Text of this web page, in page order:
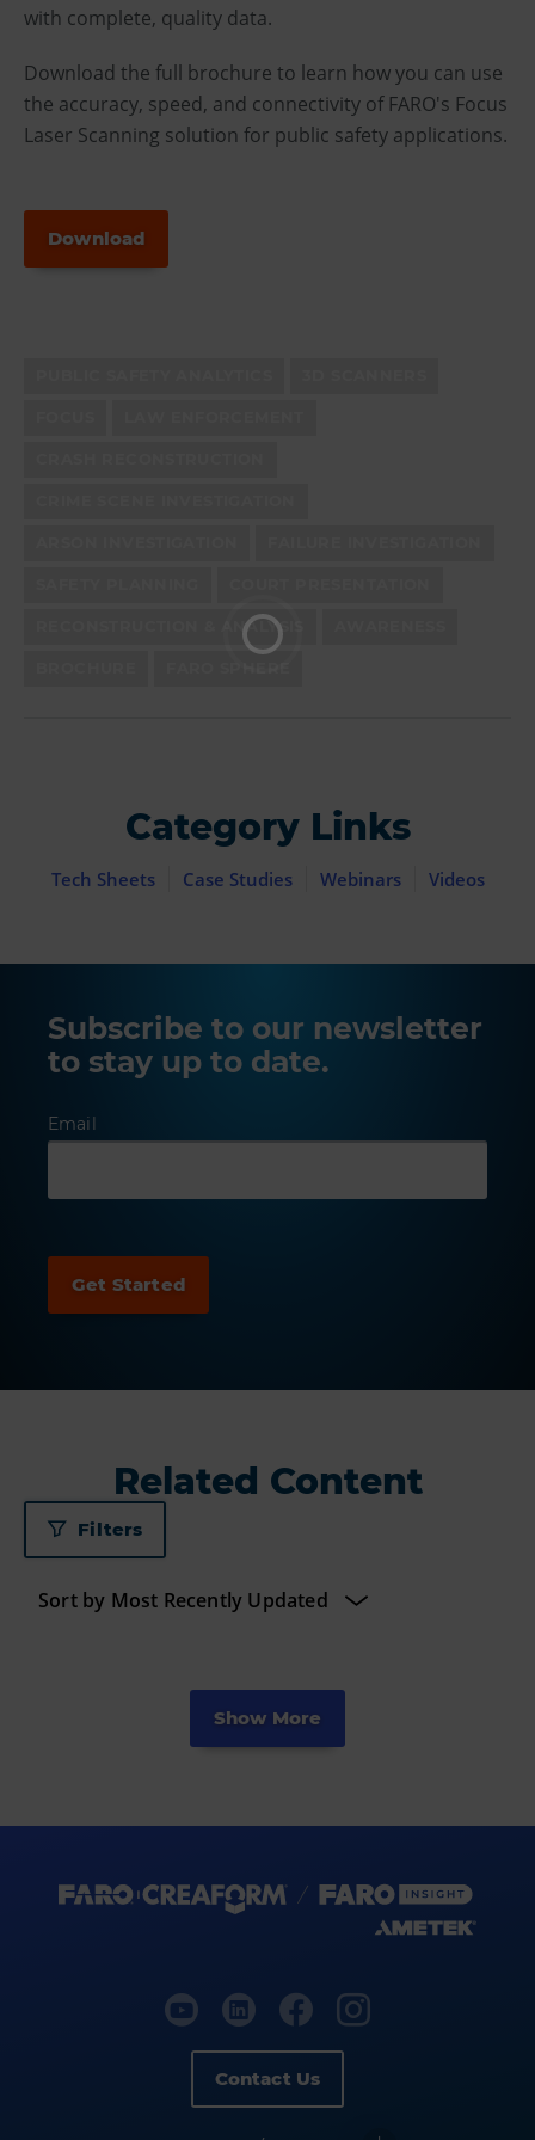
with complete, quality data.
Download the full brochure to learn how you can use
the accuracy, speed, and connectivity of FARO's Focus
Laser Scanning solution for public safety applications.
Download
RECONSTRUCTION & ANALYSIS
Category Links
Tech Sheets Case Studies Webinars Videos
Subscribe to our newsletter
to stay up to date.
Email
Related Content
Filters
Show More
Contact Us